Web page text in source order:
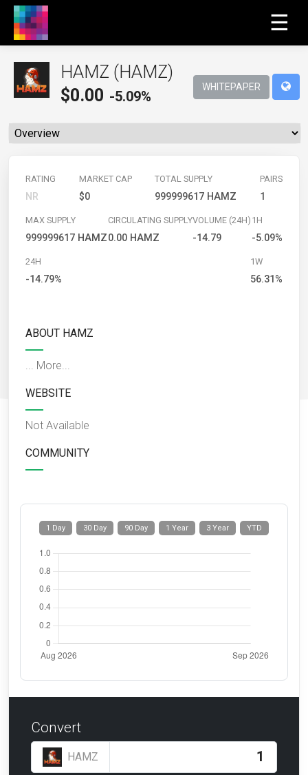
☰
HAMZ (HAMZ)
$0.00 -5.09%
WHITEPAPER
RATING
NR
MARKET CAP
$0
TOTAL SUPPLY
999999617 HAMZ
PAIRS
1
MAX SUPPLY
999999617 HAMZ
CIRCULATING SUPPLY
0.00 HAMZ
VOLUME (24H)
-14.79
1H
-5.09%
24H
-14.79%
1W
56.31%
ABOUT HAMZ
... More...
WEBSITE
Not Available
COMMUNITY
YTD
3 Year
1 Year
90 Day
30 Day
1 Day
Convert
HAMZ